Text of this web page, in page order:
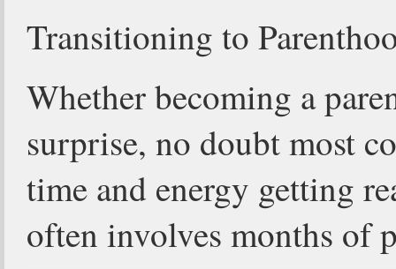
Transitioning to
Whether becoming a
surprise, no doubt most
time and energy getting
often involves months